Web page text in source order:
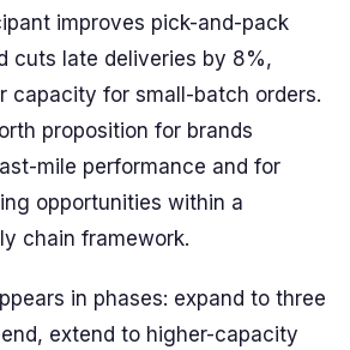
improves pick-and-pack
cuts late deliveries by 8%,
capacity for small-batch orders.
proposition for brands
mile performance and for
opportunities within a
chain framework.
in phases: expand to three
extend to higher-capacity